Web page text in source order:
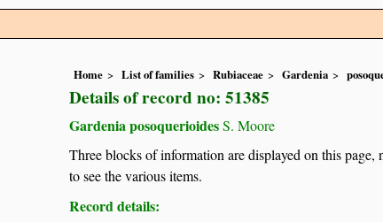
Home List of families Rubiaceae Gardenia
Details of record no: 51385
Gardenia posoquerioidesS. Moore
Three blocks of information are displayed on this
to see the various items.
Record details: